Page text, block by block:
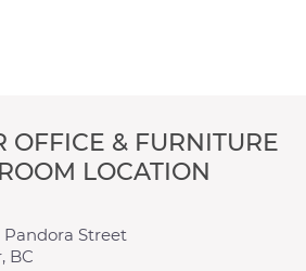
OFFICE & FURNITURE
LOCATION
Pandora Street
BC